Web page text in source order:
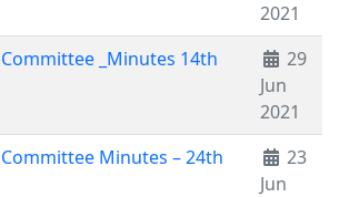
2021
_Minutes 14th
29
Jun
2021
Minutes – 24th
23
Jun